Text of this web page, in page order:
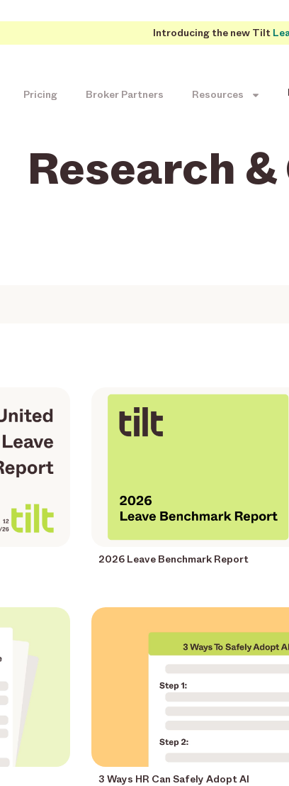
Introducing the new Tilt
Pricing Broker Partners Resources
Research
2026 Leave Benchmark Report
3 Ways HR Can Safely Adopt AI